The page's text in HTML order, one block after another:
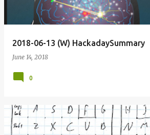
2018-06-13 (W) HackadaySummary
June 14, 2018
0